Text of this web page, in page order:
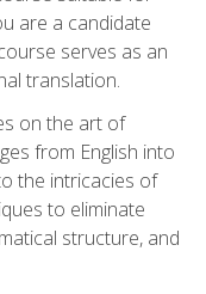
are a candidate
serves as an
translation.
on the art of
from English into
the intricacies of
to eliminate
structure, and